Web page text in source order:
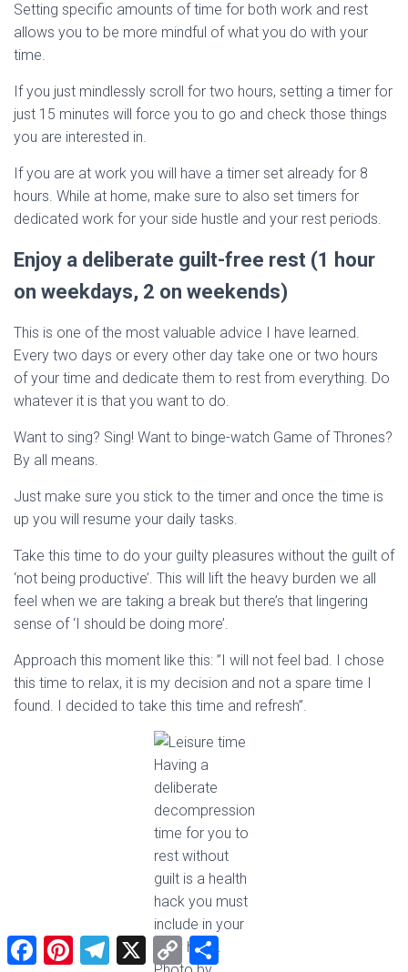
Setting specific amounts of time for both work and rest
allows you to be more mindful of what you do with your
time.
If you just mindlessly scroll for two hours, setting a timer for
just 15 minutes will force you to go and check those things
you are interested in.
If you are at work you will have a timer set already for 8
hours. While at home, make sure to also set timers for
dedicated work for your side hustle and your rest periods.
Enjoy a deliberate guilt-free rest (1 hour
on weekdays, 2 on weekends)
This is one of the most valuable advice I have learned.
Every two days or every other day take one or two hours
of your time and dedicate them to rest from everything. Do
whatever it is that you want to do.
Want to sing? Sing! Want to binge-watch Game of Thrones?
By all means.
Just make sure you stick to the timer and once the time is
up you will resume your daily tasks.
Take this time to do your guilty pleasures without the guilt of
‘not being productive’. This will lift the heavy burden we all
feel when we are taking a break but there’s that lingering
sense of ‘I should be doing more’.
Approach this moment like this: ”I will not feel bad. I chose
this time to relax, it is my decision and not a spare time I
found. I decided to take this time and refresh”.
Having a
deliberate
decompression
time for you to
rest without
guilt is a health
hack you must
include in your
daily habit.
P
T
X
C